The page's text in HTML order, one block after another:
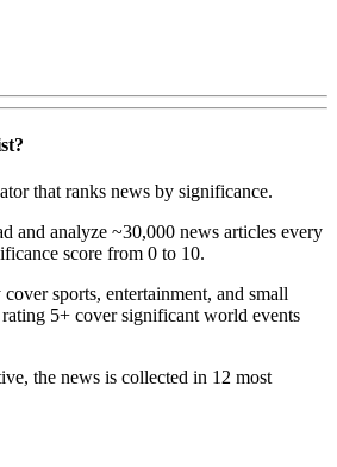
that ranks news by significance.
and analyze ~30,000 news articles every
score from 0 to 10.
sports, entertainment, and small
5+ cover significant world events
the news is collected in 12 most